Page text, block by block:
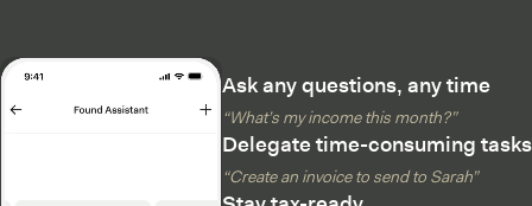
Ask any questions, any time
“What’s my income this month?”
Delegate time-consuming tasks
“Create an invoice to send to Sarah”